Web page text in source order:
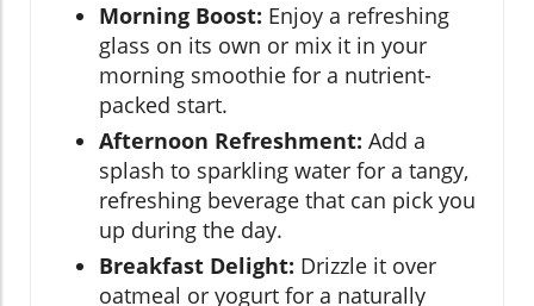
Morning Boost: Enjoy a refreshing
glass on its own or mix it in your
morning smoothie for a nutrient-
packed start.
Afternoon Refreshment: Add a
splash to sparkling water for a tangy,
refreshing beverage that can pick you
up during the day.
Breakfast Delight: Drizzle it over
oatmeal or yogurt for a naturally